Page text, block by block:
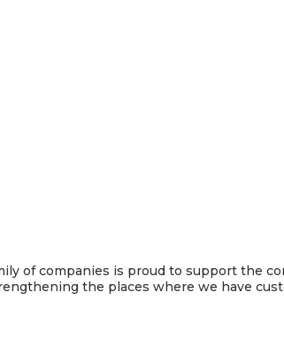
of companies is proud to support the
the places where we have